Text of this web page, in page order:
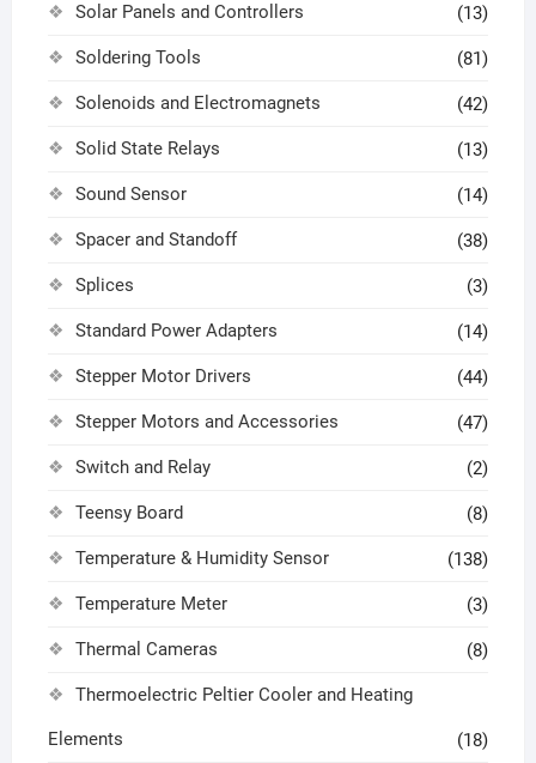
Solar Panels and Controllers (13)
Soldering Tools (81)
Solenoids and Electromagnets (42)
Solid State Relays (13)
Sound Sensor (14)
Spacer and Standoff (38)
Splices (3)
Standard Power Adapters (14)
Stepper Motor Drivers (44)
Stepper Motors and Accessories (47)
Switch and Relay (2)
Teensy Board (8)
Temperature & Humidity Sensor (138)
Temperature Meter (3)
Thermal Cameras (8)
Thermoelectric Peltier Cooler and Heating
Elements (18)